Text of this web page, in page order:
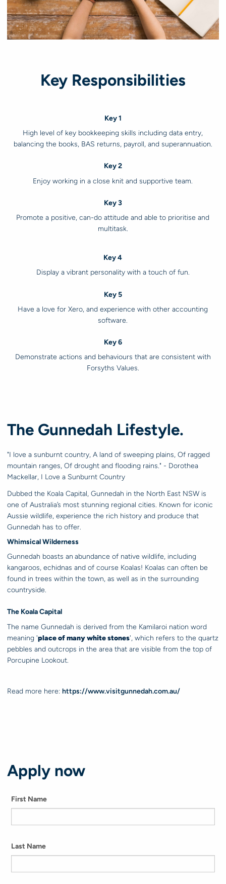
Key Responsibilities
Key 1
High level of key bookkeeping skills including data entry,
balancing the books, BAS returns, payroll, and superannuation.
Key 2
Enjoy working in a close knit and supportive team.
Key 3
Promote a positive, can-do attitude and able to prioritise and
multitask.
Key 4
Display a vibrant personality with a touch of fun.
Key 5
Have a love for Xero, and experience with other accounting
software.
Key 6
Demonstrate actions and behaviours that are consistent with
Forsyths Values.
The Gunnedah Lifestyle.
"I love a sunburnt country, A land of sweeping plains, Of ragged
mountain ranges, Of drought and flooding rains." - Dorothea
Mackellar, I Love a Sunburnt Country
Dubbed the Koala Capital, Gunnedah in the North East NSW is
one of Australia’s most stunning regional cities. Known for iconic
Aussie wildlife, experience the rich history and produce that
Gunnedah has to offer.
Whimsical Wilderness
Gunnedah boasts an abundance of native wildlife, including
kangaroos, echidnas and of course Koalas! Koalas can often be
found in trees within the town, as well as in the surrounding
countryside.
The Koala Capital
The name Gunnedah is derived from the Kamilaroi nation word
meaning 'place of many white stones', which refers to the quartz
pebbles and outcrops in the area that are visible from the top of
Porcupine Lookout.
Read more here: https://www.visitgunnedah.com.au/
Apply now
First Name
Last Name